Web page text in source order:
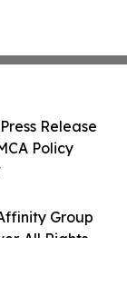
Group
All Rights
Release
Policy